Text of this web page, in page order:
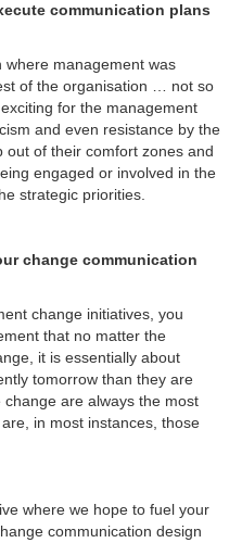
communication plans
where management was
of the organisation … not so
for the management
and even resistance by the
of their comfort zones and
engaged or involved in the
strategic priorities.
change communication
change initiatives, you
that no matter the
it is essentially about
tomorrow than they are
are always the most
in most instances, those
where we hope to fuel your
communication design